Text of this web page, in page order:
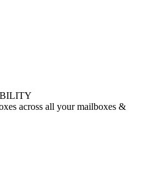
across all your mailboxes &